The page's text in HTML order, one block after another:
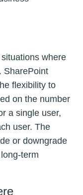
where
SharePoint
flexibility to
on the number
a single user,
user. The
or downgrade
term